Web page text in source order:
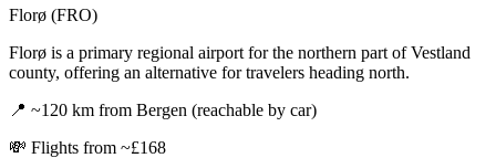
Florø (FRO)
Florø is a primary regional airport for the northern part of Vestland
county, offering an alternative for travelers heading north.
📍 ~120 km from Bergen (reachable by car)
💸 Flights from ~£168